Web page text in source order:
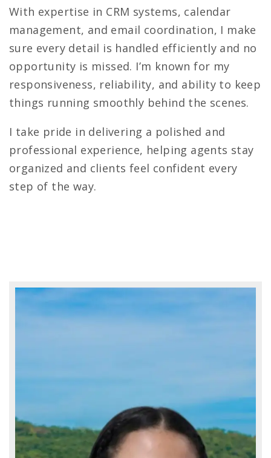
With expertise in CRM systems, calendar
management, and email coordination, I make
sure every detail is handled efficiently and no
opportunity is missed. I’m known for my
responsiveness, reliability, and ability to keep
things running smoothly behind the scenes.
I take pride in delivering a polished and
professional experience, helping agents stay
organized and clients feel confident every
step of the way.